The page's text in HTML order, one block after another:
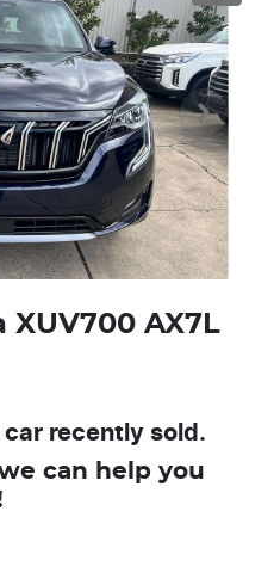
XUV700 AX7L
car recently sold.
can help you